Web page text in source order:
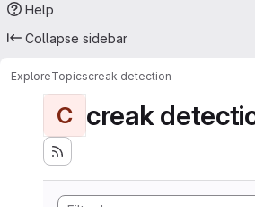
Help
Collapse sidebar
ExploreTopicscreak detection
C creak